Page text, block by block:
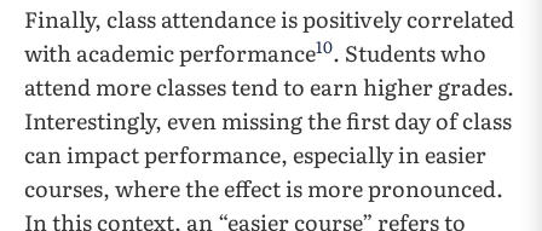
Finally, class attendance is positively correlated
with academic performance10. Students who
attend more classes tend to earn higher grades.
Interestingly, even missing the first day of class
can impact performance, especially in easier
courses, where the effect is more pronounced.
In this context, an “easier course” refers to